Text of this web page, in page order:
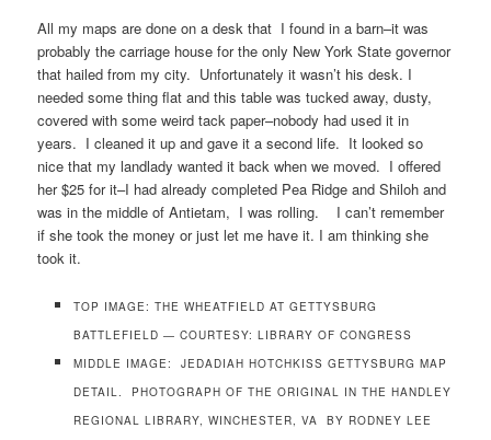
All my maps are done on a desk that I found in a barn–it was
probably the carriage house for the only New York State governor
that hailed from my city. Unfortunately it wasn’t his desk. I
needed some thing flat and this table was tucked away, dusty,
covered with some weird tack paper–nobody had used it in
years. I cleaned it up and gave it a second life. It looked so
nice that my landlady wanted it back when we moved. I offered
her $25 for it–I had already completed Pea Ridge and Shiloh and
was in the middle of Antietam, I was rolling. I can’t remember
if she took the money or just let me have it. I am thinking she
took it.
TOP IMAGE: THE WHEATFIELD AT GETTYSBURG
BATTLEFIELD — COURTESY: LIBRARY OF CONGRESS
MIDDLE IMAGE: JEDADIAH HOTCHKISS GETTYSBURG MAP
DETAIL. PHOTOGRAPH OF THE ORIGINAL IN THE HANDLEY
REGIONAL LIBRARY, WINCHESTER, VA BY RODNEY LEE